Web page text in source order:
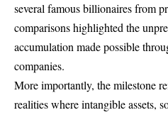
several famous billionaires from
comparisons highlighted the
accumulation made possible
companies.
More importantly, the milestone
realities where intangible assets,